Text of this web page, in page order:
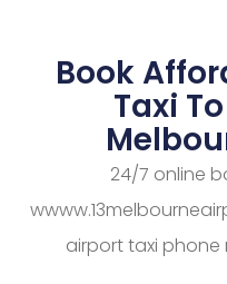
Book
Taxi
24/7 online
airport taxi phone